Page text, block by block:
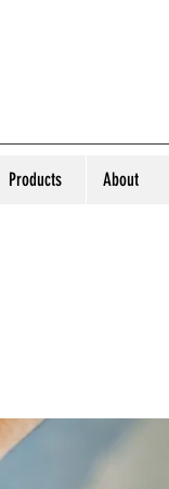
Products About